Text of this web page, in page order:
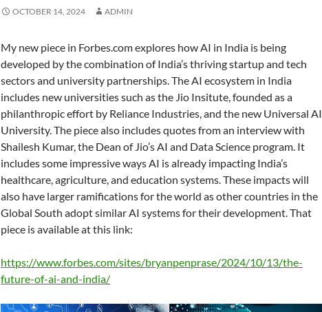
OCTOBER 14, 2024 ADMIN
My new piece in Forbes.com explores how AI in India is being
developed by the combination of India’s thriving startup and tech
sectors and university partnerships. The AI ecosystem in India
includes new universities such as the Jio Insitute, founded as a
philanthropic effort by Reliance Industries, and the new Universal AI
University. The piece also includes quotes from an interview with
Shailesh Kumar, the Dean of Jio’s AI and Data Science program. It
includes some impressive ways AI is already impacting India’s
healthcare, agriculture, and education systems. These impacts will
also have larger ramifications for the world as other countries in the
Global South adopt similar AI systems for their development. That
piece is available at this link:
https://www.forbes.com/sites/bryanpenprase/2024/10/13/the-
future-of-ai-and-india/